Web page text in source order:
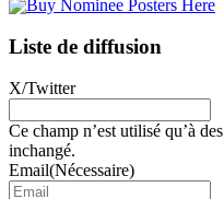
Liste de diffusion
X/Twitter
Ce champ n’est utilisé qu’à
inchangé.
Email(Nécessaire)